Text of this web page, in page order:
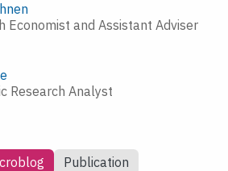
Economist and Assistant Adviser
Research Analyst
Publication